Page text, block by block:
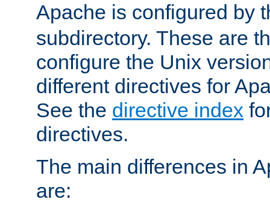
Apache is configured by
subdirectory. These are
configure the Unix
different directives for
See the directive index
directives.
The main differences in
are: